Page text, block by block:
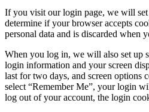
If you visit our login page, we will
determine if your browser accepts
personal data and is discarded when
When you log in, we will also set up
login information and your screen
last for two days, and screen options
select “Remember Me”, your login
log out of your account, the login